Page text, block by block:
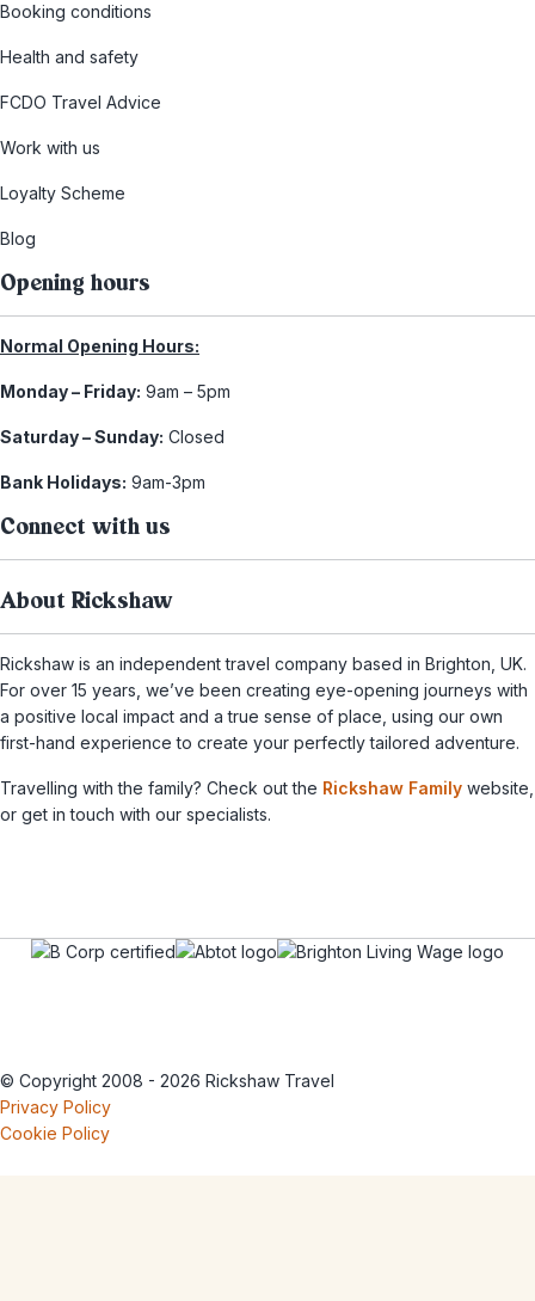
Booking conditions
Health and safety
FCDO Travel Advice
Work with us
Loyalty Scheme
Blog
Opening hours
Normal Opening Hours:
Monday – Friday: 9am – 5pm
Saturday – Sunday: Closed
Bank Holidays: 9am-3pm
Connect with us
About Rickshaw
Rickshaw is an independent travel company based in Brighton, UK.
For over 15 years, we’ve been creating eye-opening journeys with
a positive local impact and a true sense of place, using our own
first-hand experience to create your perfectly tailored adventure.
Travelling with the family? Check out the Rickshaw Family website,
or get in touch with our specialists.
© Copyright 2008 - 2026 Rickshaw Travel
Privacy Policy
Cookie Policy